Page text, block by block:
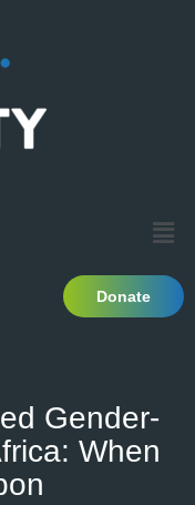
Donate
Gender-
When